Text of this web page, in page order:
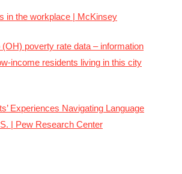
in the workplace | McKinsey
poverty rate data – information
income residents living in this city
Experiences Navigating Language
| Pew Research Center